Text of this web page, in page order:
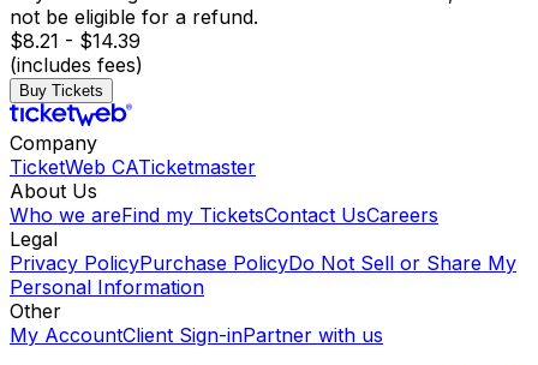
not be eligible for a refund.
$8.21 - $14.39
(includes fees)
Buy Tickets
Company
TicketWeb CATicketmaster
About Us
Who we areFind my TicketsContact UsCareers
Legal
Privacy PolicyPurchase PolicyDo Not Sell or Share My
Personal Information
Other
My AccountClient Sign-inPartner with us